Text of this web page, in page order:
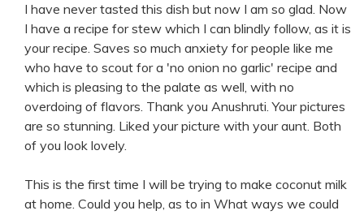
I have never tasted this dish but now I am so glad. Now
I have a recipe for stew which I can blindly follow, as it is
your recipe. Saves so much anxiety for people like me
who have to scout for a 'no onion no garlic' recipe and
which is pleasing to the palate as well, with no
overdoing of flavors. Thank you Anushruti. Your pictures
are so stunning. Liked your picture with your aunt. Both
of you look lovely.
This is the first time I will be trying to make coconut milk
at home. Could you help, as to in What ways we could